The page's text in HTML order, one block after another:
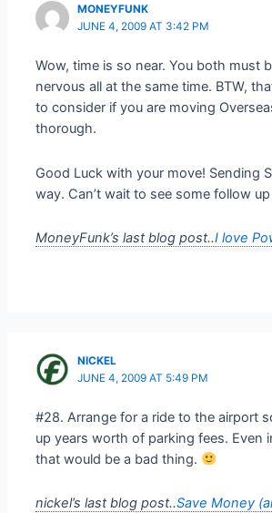
MONEYFUNK
JUNE 4, 2009 AT 3:42 PM
Wow, time is so near. You both must
nervous all at the same time. BTW,
to consider if you are moving
thorough.
Good Luck with your move! Sending
way. Can’t wait to see some follow
MoneyFunk’s last blog post..I love
NICKEL
JUNE 4, 2009 AT 5:49 PM
#28. Arrange for a ride to the airport
up years worth of parking fees. Even
that would be a bad thing.
nickel’s last blog post..Save Money